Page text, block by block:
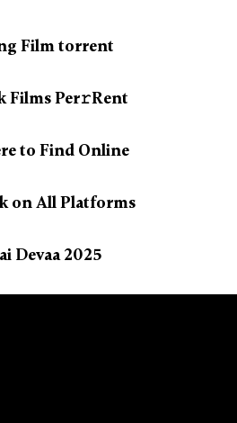
Film torrent
Films Per𝚛Rent
to Find Online
on All Platforms
Devaa 2025